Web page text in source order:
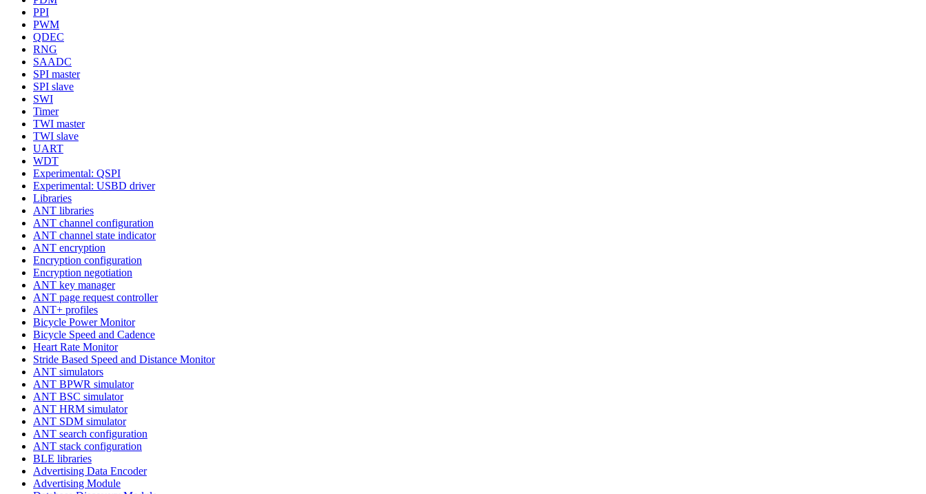
PPI
PWM
QDEC
RNG
SAADC
SPI master
SPI slave
SWI
Timer
TWI master
TWI slave
UART
WDT
Experimental: QSPI
Experimental: USBD driver
Libraries
ANT libraries
ANT channel configuration
ANT channel state indicator
ANT encryption
Encryption configuration
Encryption negotiation
ANT key manager
ANT page request controller
ANT+ profiles
Bicycle Power Monitor
Bicycle Speed and Cadence
Heart Rate Monitor
Stride Based Speed and Distance Monitor
ANT simulators
ANT BPWR simulator
ANT BSC simulator
ANT HRM simulator
ANT SDM simulator
ANT search configuration
ANT stack configuration
BLE libraries
Advertising Data Encoder
Advertising Module